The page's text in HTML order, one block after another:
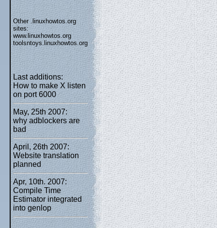
Other .linuxhowtos.org
sites:
www.linuxhowtos.org
toolsntoys.linuxhowtos.org
Last additions:
How to make X listen
on port 6000
May, 25th 2007:
why adblockers are
bad
April, 26th 2007:
Website translation
planned
Apr, 10th. 2007:
Compile Time
Estimator integrated
into genlop